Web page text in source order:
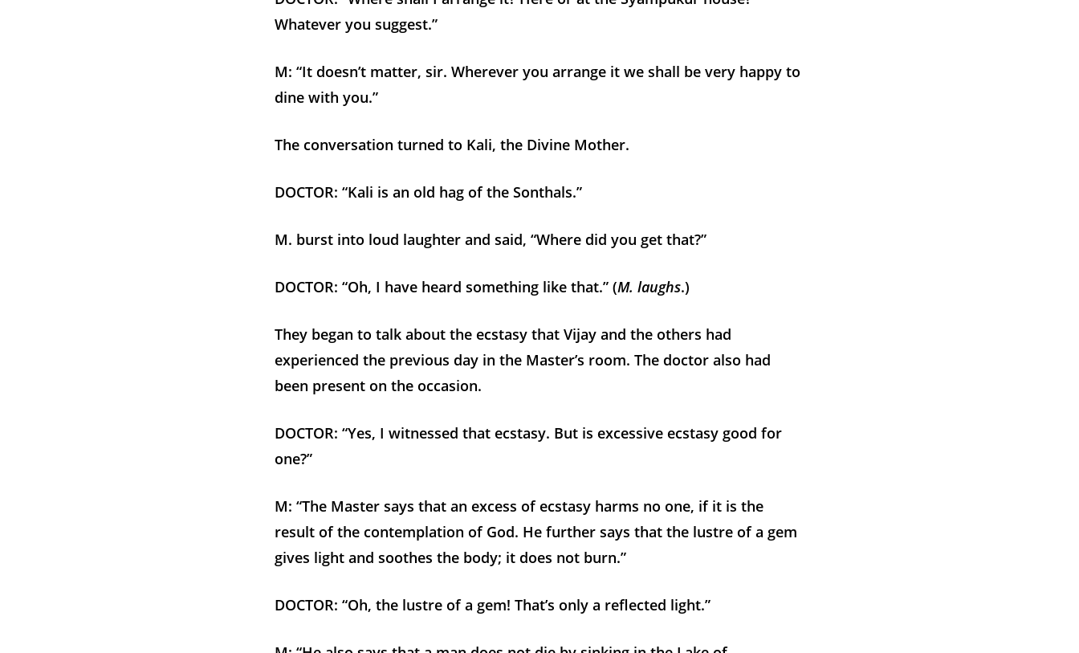
Whatever you suggest.”
M: “It doesn’t matter, sir. Wherever you arrange it we shall be very happy to
dine with you.”
The conversation turned to Kali, the Divine Mother.
DOCTOR: “Kali is an old hag of the Sonthals.”
M. burst into loud laughter and said, “Where did you get that?”
DOCTOR: “Oh, I have heard something like that.” (M. laughs.)
They began to talk about the ecstasy that Vijay and the others had
experienced the previous day in the Master’s room. The doctor also had
been present on the occasion.
DOCTOR: “Yes, I witnessed that ecstasy. But is excessive ecstasy good for
one?”
M: “The Master says that an excess of ecstasy harms no one, if it is the
result of the contemplation of God. He further says that the lustre of a gem
gives light and soothes the body; it does not burn.”
DOCTOR: “Oh, the lustre of a gem! That’s only a reflected light.”